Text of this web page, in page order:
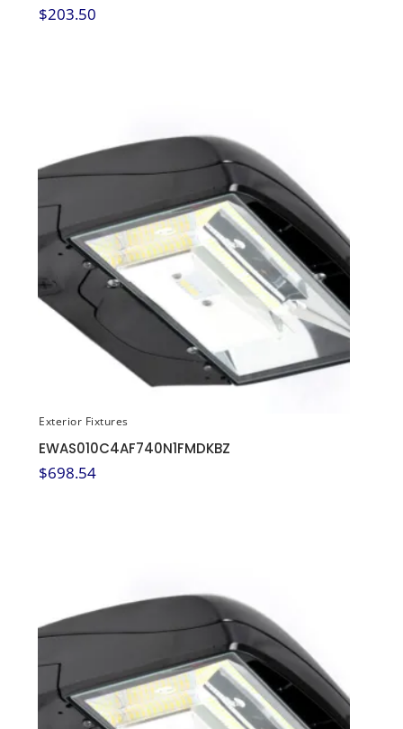
$203.50
Exterior Fixtures
EWAS010C4AF740N1FMDKBZ
$698.54